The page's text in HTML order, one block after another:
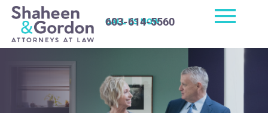
CALL US NOW
603-614-5560